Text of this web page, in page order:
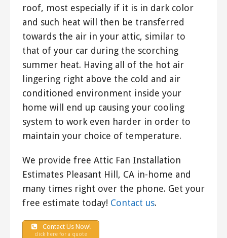
roof, most especially if it is in dark color
and such heat will then be transferred
towards the air in your attic, similar to
that of your car during the scorching
summer heat. Having all of the hot air
lingering right above the cold and air
conditioned environment inside your
home will end up causing your cooling
system to work even harder in order to
maintain your choice of temperature.
We provide free Attic Fan Installation
Estimates Pleasant Hill, CA in-home and
many times right over the phone. Get your
free estimate today! Contact us.
Contact Us Now!
click here for a quote